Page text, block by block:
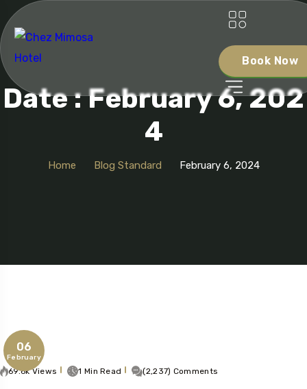
Book Now
Date : February 6, 202
4
Home Blog Standard February 6, 2024
06
February
69.6k Views 1 Min Read (2,237) Comments